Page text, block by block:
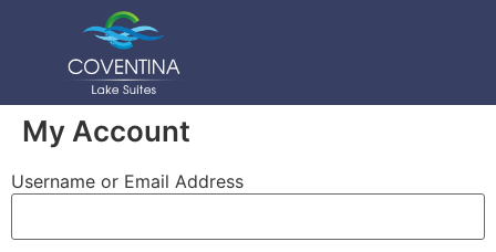
My Account
Username or Email Address